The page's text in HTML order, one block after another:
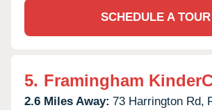
SCHEDULE A TOUR
5. Framingham
2.6 Miles Away: 73 Harrington Rd,